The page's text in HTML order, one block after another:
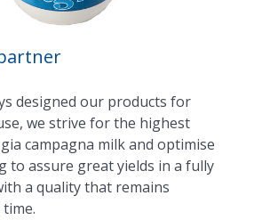
designed our products for
we strive for the highest
campagna milk and optimise
to assure great yields in a fully
a quality that remains